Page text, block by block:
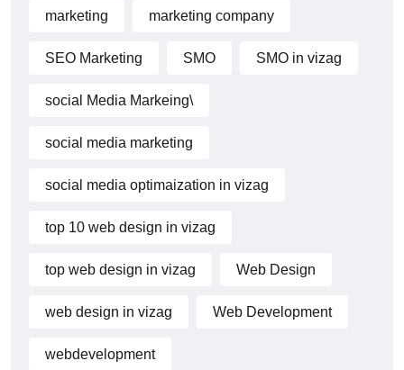
marketing marketing company
SEO Marketing SMO SMO in vizag
social Media Markeing\
social media marketing
social media optimaization in vizag
top 10 web design in vizag
top web design in vizag Web Design
web design in vizag Web Development
webdevelopment